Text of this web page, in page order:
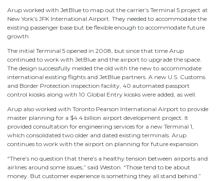
Arup worked with JetBlue to map out the carrier’s Terminal 5 project at
New York’s JFK International Airport. They needed to accommodate the
existing passenger base but be flexible enough to accommodate future
growth.
The initial Terminal 5 opened in 2008, but since that time Arup
continued to work with JetBlue and the airport to upgrade the space.
The design successfully melded the old with the new to accommodate
international existing flights and JetBlue partners. A new U.S. Customs
and Border Protection inspection facility, 40 automated passport
control kiosks along with 10 Global Entry kiosks were added, as well.
Arup also worked with Toronto Pearson International Airport to provide
master planning for a $4.4 billion airport development project. It
provided consultation for engineering services for a new Terminal 1,
which consolidated two older and dated existing terminals. Arup
continues to work with the airport on planning for future expansion.
“There’s no question that there’s a healthy tension between airports and
airlines around some issues,” said Weston. “Those tend to be about
money. But customer experience is something they all stand behind.”